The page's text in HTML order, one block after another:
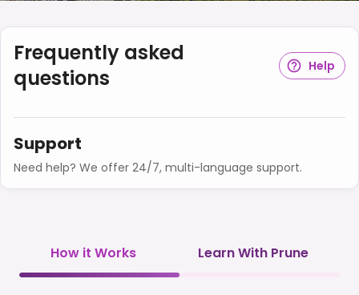
Frequently asked
questions
Help
Support
Need help? We offer 24/7, multi-language support.
How it Works Learn With Prune